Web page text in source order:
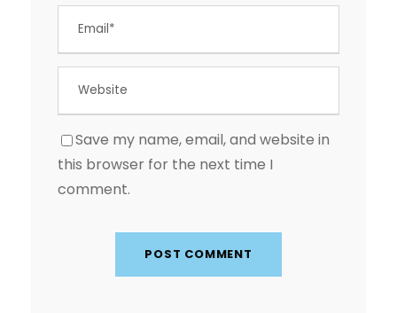
Save my name, email, and website in
this browser for the next time I
comment.